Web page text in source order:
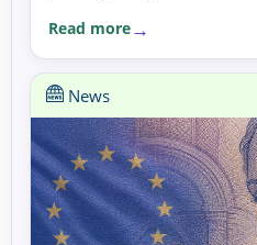
Read more
News